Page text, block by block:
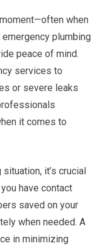
when
plumbing
peace of mind.
services to
or severe leaks
it comes to
it’s crucial
have contact
saved on your
when needed. A
in minimizing